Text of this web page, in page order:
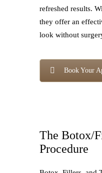
refreshed results.
they offer an
look without
Book Your
The Botox/
Procedure